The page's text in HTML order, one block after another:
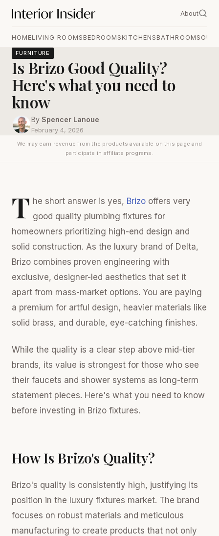
About
HOMELIVING ROOMSBEDROOMSKITCHENSBATHROOMS
FURNITURE
Is Brizo Good Quality?
Here's what you need to
know
By Spencer Lanoue
February 4, 2026
We may earn revenue from the products available on this page and
participate in affiliate programs.
T he short answer is yes, Brizooffers very
good quality plumbing fixtures for
homeowners prioritizing high-end design and
solid construction. As the luxury brand of Delta,
Brizo combines proven engineering with
exclusive, designer-led aesthetics that set it
apart from mass-market options. You are paying
a premium for artful design, heavier materials like
solid brass, and durable, eye-catching finishes.
While the quality is a clear step above mid-tier
brands, its value is strongest for those who see
their faucets and shower systems as long-term
statement pieces. Here's what you need to know
before investing in Brizo fixtures.
How Is Brizo's Quality?
Brizo's quality is consistently high, justifying its
position in the luxury fixtures market. The brand
focuses on robust materials and meticulous
manufacturing to create products that not only